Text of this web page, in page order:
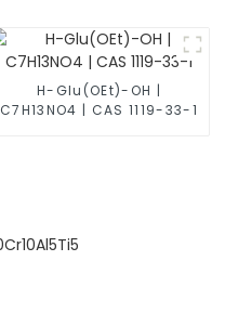
H-Glu(OEt)-OH |
C7H13NO4 | CAS 1119-33-1